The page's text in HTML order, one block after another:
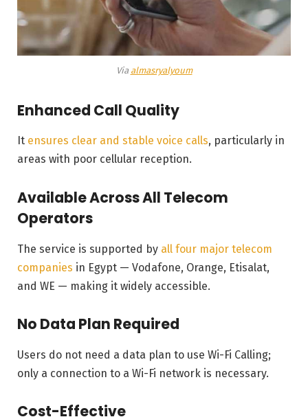
Via almasryalyoum
Enhanced Call Quality
It ensures clear and stable voice calls, particularly in
areas with poor cellular reception.
Available Across All Telecom
Operators
The service is supported by all four major telecom
companies in Egypt — Vodafone, Orange, Etisalat,
and WE — making it widely accessible.
No Data Plan Required
Users do not need a data plan to use Wi-Fi Calling;
only a connection to a Wi-Fi network is necessary.
Cost-Effective